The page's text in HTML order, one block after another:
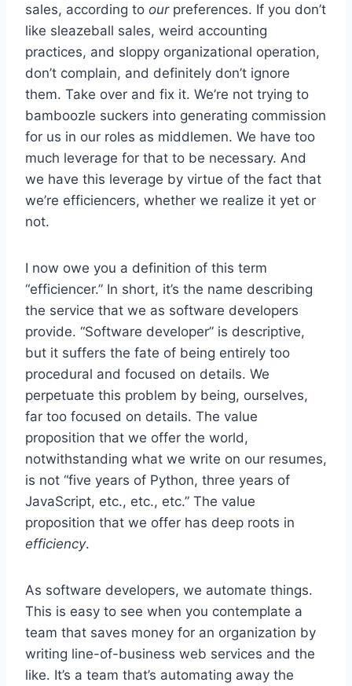
sales, according to ourpreferences. If you don’t
like sleazeball sales, weird accounting
practices, and sloppy organizational operation,
don’t complain, and definitely don’t ignore
them. Take over and fix it. We’re not trying to
bamboozle suckers into generating commission
for us in our roles as middlemen. We have too
much leverage for that to be necessary. And
we have this leverage by virtue of the fact that
we’re efficiencers, whether we realize it yet or
not.
I now owe you a definition of this term
“efficiencer.” In short, it’s the name describing
the service that we as software developers
provide. “Software developer” is descriptive,
but it suffers the fate of being entirely too
procedural and focused on details. We
perpetuate this problem by being, ourselves,
far too focused on details. The value
proposition that we offer the world,
notwithstanding what we write on our resumes,
is not “five years of Python, three years of
JavaScript, etc., etc., etc.” The value
proposition that we offer has deep roots in
efficiency.
As software developers, we automate things.
This is easy to see when you contemplate a
team that saves money for an organization by
writing line-of-business web services and the
like. It’s a team that’s automating away the